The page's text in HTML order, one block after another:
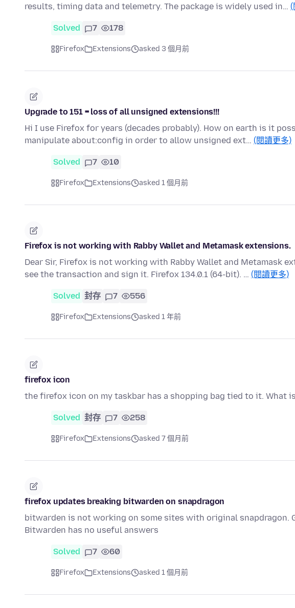
results, timing data and telemetry. The package is widely used in… (
Solved 7 178
Firefox Extensions asked 3 個月前
Upgrade to 151 = loss of all unsigned extensions!!!
Hi I use Firefox for years (decades probably). How on earth is it
manipulate about:config in order to allow unsigned ext… (閱讀更多)
Solved 7 10
Firefox Extensions asked 1 個月前
Firefox is not working with Rabby Wallet and Metamask extensions.
Dear Sir, Firefox is not working with Rabby Wallet and Metamask
see the transaction and sign it. Firefox 134.0.1 (64-bit). … (閱讀更多)
Solved 封存 7 556
Firefox Extensions asked 1 年前
firefox icon
the firefox icon on my taskbar has a shopping bag tied to it. What
Solved 封存 7 258
Firefox Extensions asked 7 個月前
firefox updates breaking bitwarden on snapdragon
bitwarden is not working on some sites with original snapdragon.
Bitwarden has no useful answers
Solved 7 60
Firefox Extensions asked 1 個月前